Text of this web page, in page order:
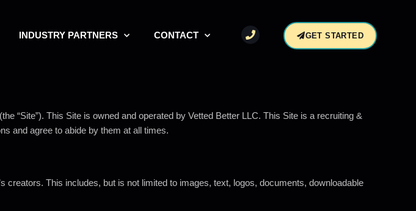
INDUSTRY PARTNERS CONTACT GET STARTED
(the “Site”). This Site is owned and operated by Vetted Better LLC. This Site is a recruiting &
and agree to abide by them at all times.
creators. This includes, but is not limited to images, text, logos, documents, downloadable